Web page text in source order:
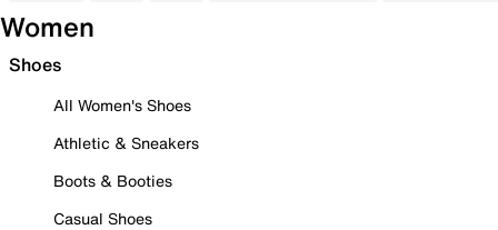
Women
Shoes
All Women's Shoes
Athletic & Sneakers
Boots & Booties
Casual Shoes